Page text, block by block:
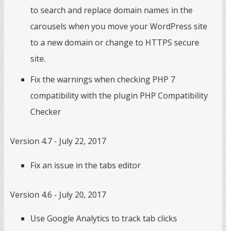
to search and replace domain names in the
carousels when you move your WordPress site
to a new domain or change to HTTPS secure
site.
Fix the warnings when checking PHP 7
compatibility with the plugin PHP Compatibility
Checker
Version 4.7 - July 22, 2017
Fix an issue in the tabs editor
Version 4.6 - July 20, 2017
Use Google Analytics to track tab clicks